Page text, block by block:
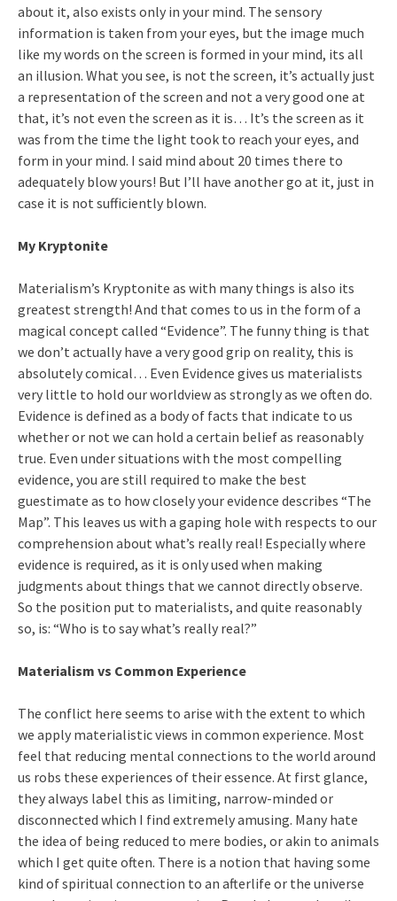
about it, also exists only in your mind. The sensory
information is taken from your eyes, but the image much
like my words on the screen is formed in your mind, its all
an illusion. What you see, is not the screen, it’s actually just
a representation of the screen and not a very good one at
that, it’s not even the screen as it is… It’s the screen as it
was from the time the light took to reach your eyes, and
form in your mind. I said mind about 20 times there to
adequately blow yours! But I’ll have another go at it, just in
case it is not sufficiently blown.
My Kryptonite
Materialism’s Kryptonite as with many things is also its
greatest strength! And that comes to us in the form of a
magical concept called “Evidence”. The funny thing is that
we don’t actually have a very good grip on reality, this is
absolutely comical… Even Evidence gives us materialists
very little to hold our worldview as strongly as we often do.
Evidence is defined as a body of facts that indicate to us
whether or not we can hold a certain belief as reasonably
true. Even under situations with the most compelling
evidence, you are still required to make the best
guestimate as to how closely your evidence describes “The
Map”. This leaves us with a gaping hole with respects to our
comprehension about what’s really real! Especially where
evidence is required, as it is only used when making
judgments about things that we cannot directly observe.
So the position put to materialists, and quite reasonably
so, is: “Who is to say what’s really real?”
Materialism vs Common Experience
The conflict here seems to arise with the extent to which
we apply materialistic views in common experience. Most
feel that reducing mental connections to the world around
us robs these experiences of their essence. At first glance,
they always label this as limiting, narrow-minded or
disconnected which I find extremely amusing. Many hate
the idea of being reduced to mere bodies, or akin to animals
which I get quite often. There is a notion that having some
kind of spiritual connection to an afterlife or the universe